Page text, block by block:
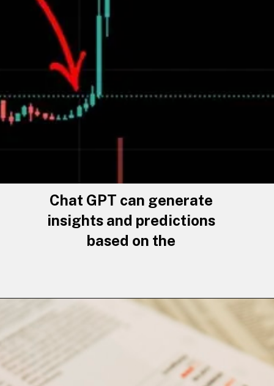
Chat GPT can generate
insights and predictions
based on the